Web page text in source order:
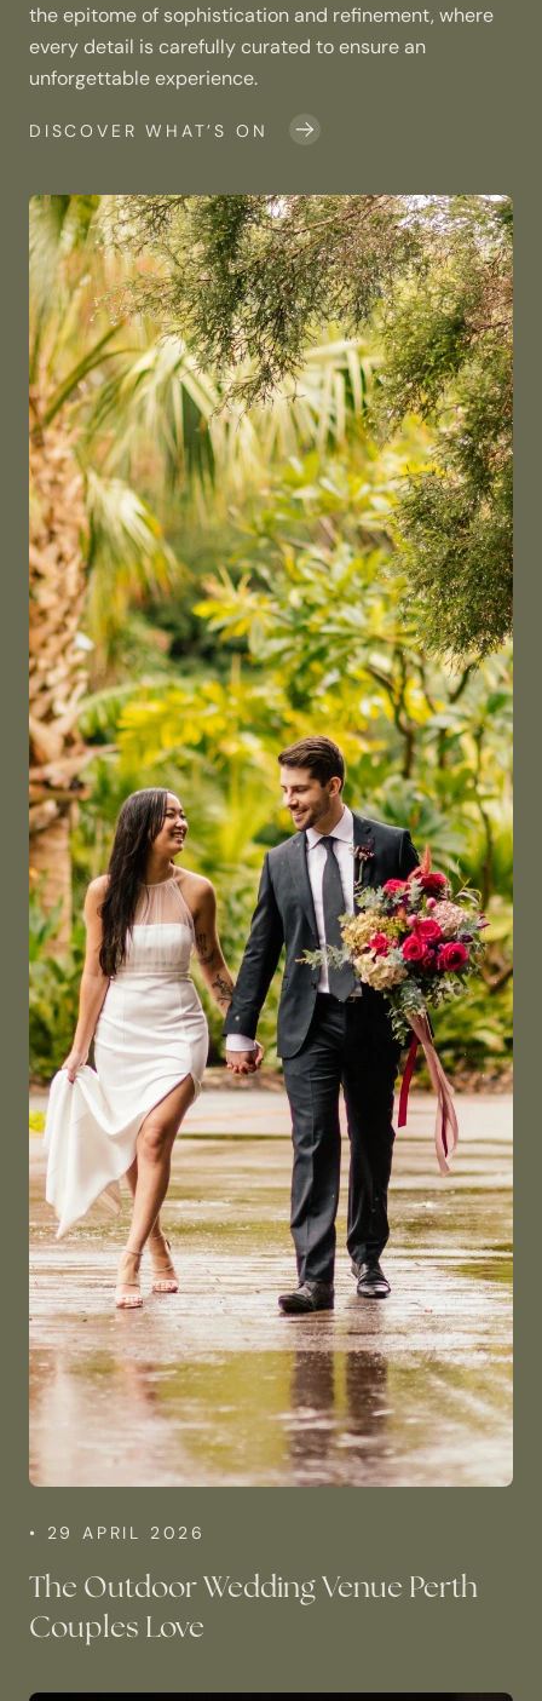
the epitome of sophistication and refinement, where
every detail is carefully curated to ensure an
unforgettable experience.
DISCOVER WHAT’S ON
• 29 APRIL 2026
The Outdoor Wedding Venue Perth
Couples Love